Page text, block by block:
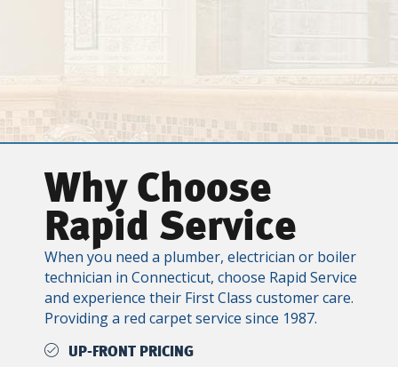
Why Choose
Rapid Service
When you need a plumber, electrician or boiler
technician in Connecticut, choose Rapid Service
and experience their First Class customer care.
Providing a red carpet service since 1987.
UP-FRONT PRICING